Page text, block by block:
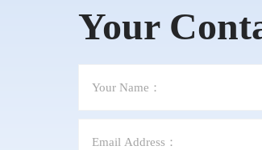
Your